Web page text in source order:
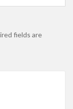
fields are